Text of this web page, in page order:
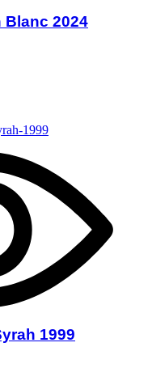
Blanc 2024
1999